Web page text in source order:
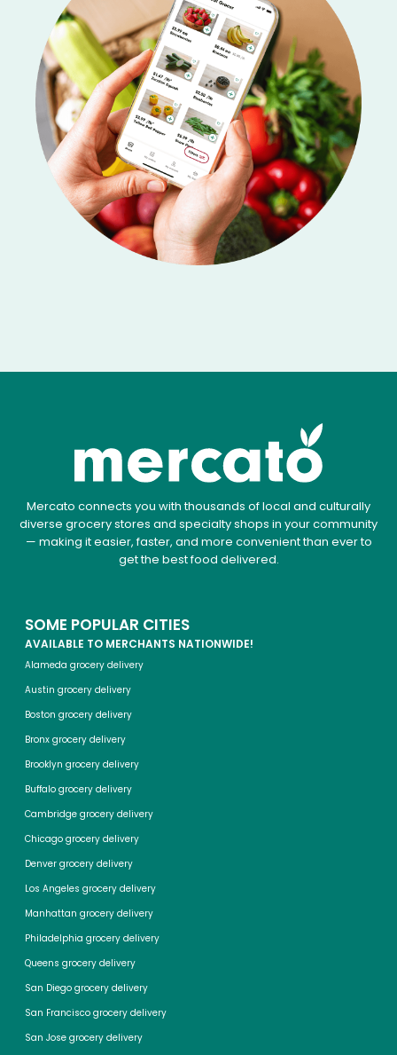
Mercato connects you with thousands of local and culturally
diverse grocery stores and specialty shops in your community
— making it easier, faster, and more convenient than ever to
get the best food delivered.
SOME POPULAR CITIES
AVAILABLE TO MERCHANTS NATIONWIDE!
Alameda grocery delivery
Austin grocery delivery
Boston grocery delivery
Bronx grocery delivery
Brooklyn grocery delivery
Buffalo grocery delivery
Cambridge grocery delivery
Chicago grocery delivery
Denver grocery delivery
Los Angeles grocery delivery
Manhattan grocery delivery
Philadelphia grocery delivery
Queens grocery delivery
San Diego grocery delivery
San Francisco grocery delivery
San Jose grocery delivery